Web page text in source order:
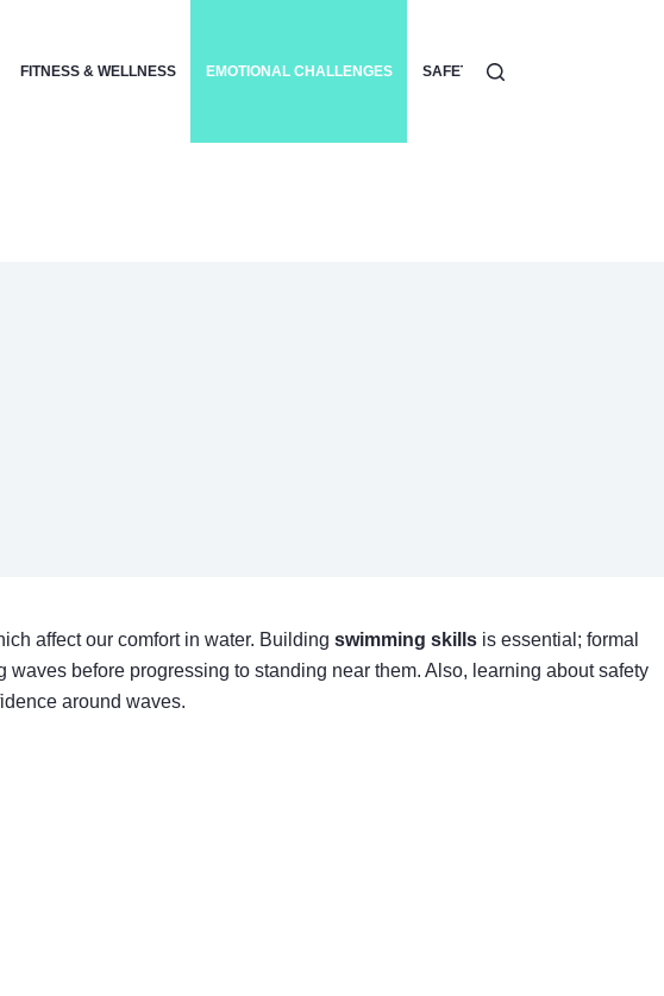
FITNESS & WELLNESS EMOTIONAL CHALLENGES SAFETY
affect our comfort in water. Building swimming skills is essential; formal
before progressing to standing near them. Also, learning about safety
around waves.